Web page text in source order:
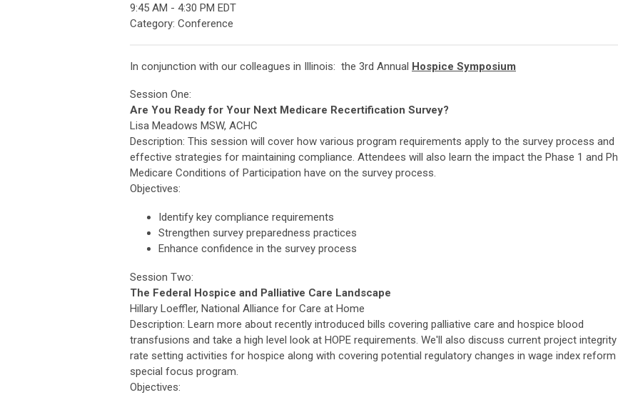
9:45 AM - 4:30 PM EDT
Category: Conference
In conjunction with our colleagues in Illinois: the 3rd Annual Hospice Symposium
Session One:
Are You Ready for Your Next Medicare Recertification Survey?
Lisa Meadows MSW, ACHC
Description: This session will cover how various program requirements apply to the survey process and
effective strategies for maintaining compliance. Attendees will also learn the impact the Phase 1 and
Medicare Conditions of Participation have on the survey process.
Objectives:
Identify key compliance requirements
Strengthen survey preparedness practices
Enhance confidence in the survey process
Session Two:
The Federal Hospice and Palliative Care Landscape
Hillary Loeffler, National Alliance for Care at Home
Description: Learn more about recently introduced bills covering palliative care and hospice blood
transfusions and take a high level look at HOPE requirements. We'll also discuss current project integrity
rate setting activities for hospice along with covering potential regulatory changes in wage index reform
special focus program.
Objectives: